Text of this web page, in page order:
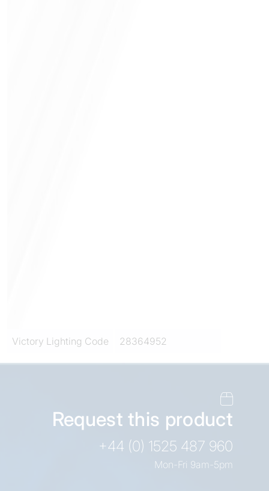
Victory Lighting Code 28364952
Request this product
+44 (0) 1525 487 960
Mon-Fri 9am-5pm